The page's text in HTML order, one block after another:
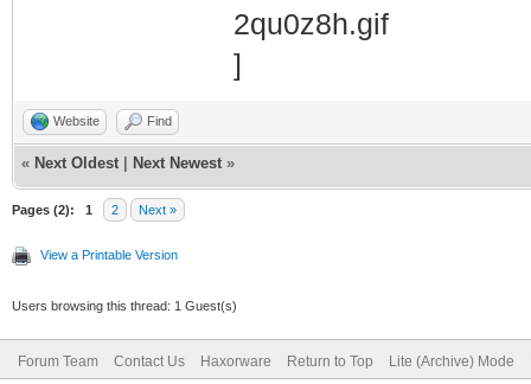
Website Find
« Next Oldest Next Newest »
Pages (2): 1 2 Next »
View a Printable Version
Users browsing this thread: 1 Guest(s)
Forum Team Contact Us Haxorware Return to Top Lite (Archive) Mode